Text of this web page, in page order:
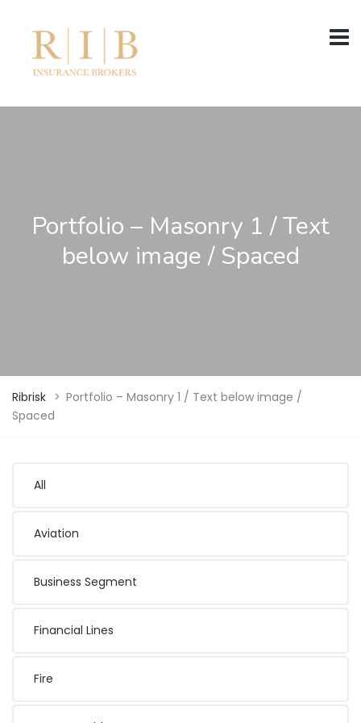
Portfolio – Masonry 1 / Text
below image / Spaced
Ribrisk > Portfolio – Masonry 1 / Text below image /
Spaced
All
Aviation
Business Segment
Financial Lines
Fire